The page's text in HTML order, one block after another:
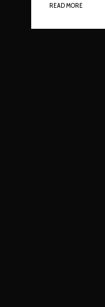
READ MORE